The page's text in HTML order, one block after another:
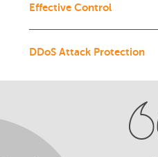
Effective Control
DDoS Attack Protection